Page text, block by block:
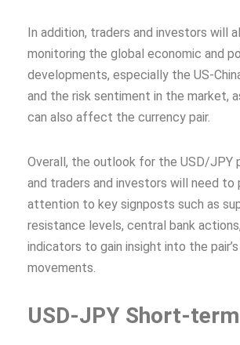
In addition, traders and investors will
monitoring the global economic and
developments, especially the US-
and the risk sentiment in the market,
can also affect the currency pair.
Overall, the outlook for the USD/JPY
and traders and investors will need to
attention to key signposts such as
resistance levels, central bank
indicators to gain insight into the
movements.
USD-JPY Short-